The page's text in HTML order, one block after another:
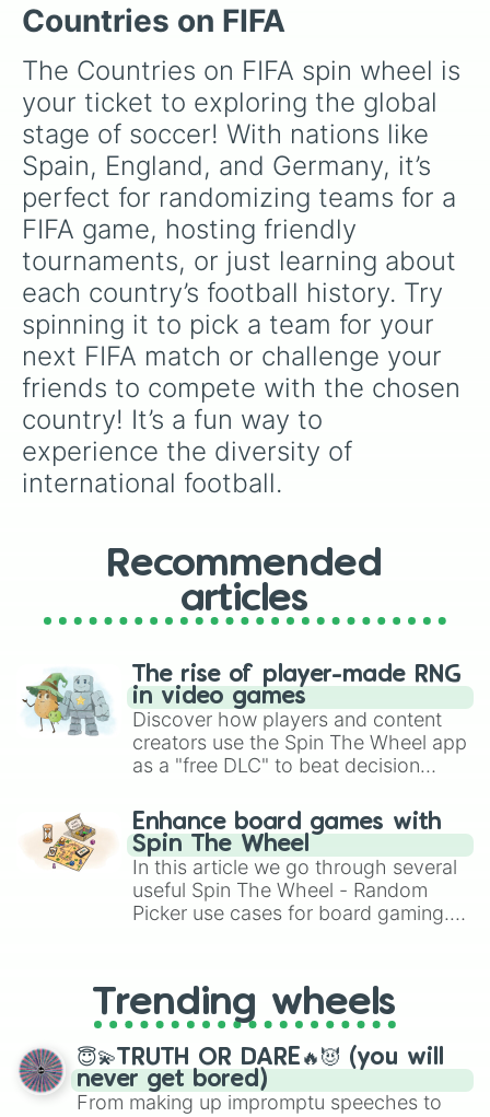
🇳🇿 , andPapua New Guinea 🇵🇬
beautiful island destinations like
Samoa 🇼🇸 , Guam 🇬🇺, and
French Polynesia
🇵🇫
Countries on FIFA
The Countries on FIFA spin wheel is
your ticket to exploring the global
stage of soccer! With nations like
Spain, England, and Germany, it’s
perfect for randomizing teams for a
FIFA game, hosting friendly
tournaments, or just learning about
each country’s football history. Try
spinning it to pick a team for your
next FIFA match or challenge your
friends to compete with the chosen
country! It’s a fun way to
experience the diversity of
international football.
Recommended
articles
The rise of player-made RNG
in video games
Discover how players and content
creators use the Spin The Wheel app
as a "free DLC" to beat decision
challenge runs, and randomize
gameplay in hit titles like Roblox,
Brawl Stars, OSRS, and Mario Kart!
Enhance board games with
Spin The Wheel
In this article we go through several
useful Spin The Wheel - Random
Picker use cases for board gaming.
replacing your long-lost Twister
spinner, you will find many handy
spinner wheels here.
Trending wheels
😇💫TRUTH OR DARE🔥😈 (you will
never get bored)
From making up impromptu speeches to